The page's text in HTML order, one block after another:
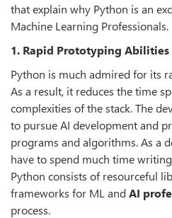
that explain why Python is an
Machine Learning Professionals.
1. Rapid Prototyping Abilities
Python is much admired for its
As a result, it reduces the time
complexities of the stack. The
to pursue AI development and
programs and algorithms. As a
have to spend much time
Python consists of resourceful
frameworks for ML andAI
process.